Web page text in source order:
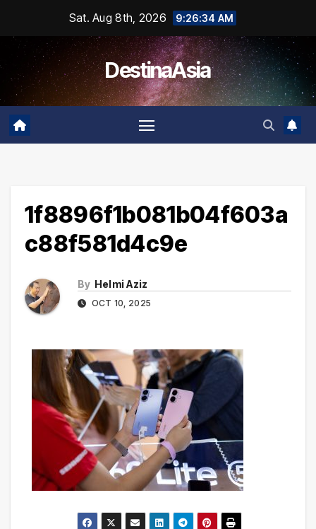
content
Sat. Aug 8th, 2026 9:26:34 AM
DestinaAsia
1f8896f1b081b04f603a
c88f581d4c9e
By Helmi Aziz
OCT 10, 2025